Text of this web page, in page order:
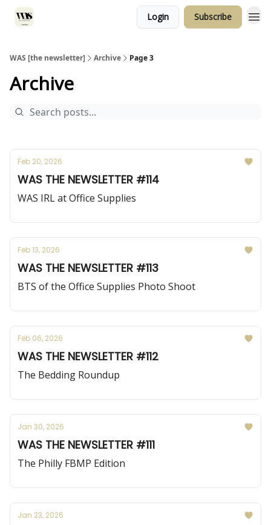
Login Subscribe
WAS [the newsletter] Archive Page 3
Archive
Feb 20, 2026
WAS THE NEWSLETTER #114
WAS IRL at Office Supplies
Feb 13, 2026
WAS THE NEWSLETTER #113
BTS of the Office Supplies Photo Shoot
Feb 06, 2026
WAS THE NEWSLETTER #112
The Bedding Roundup
Jan 30, 2026
WAS THE NEWSLETTER #111
The Philly FBMP Edition
Jan 23, 2026